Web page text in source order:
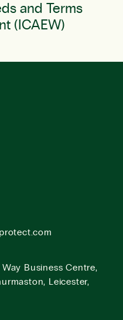
and Terms
(ICAEW)
Business Centre,
Leicester,